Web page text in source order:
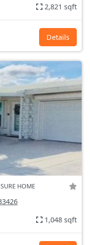
2,821 sqft
Details
HOME
1,048 sqft